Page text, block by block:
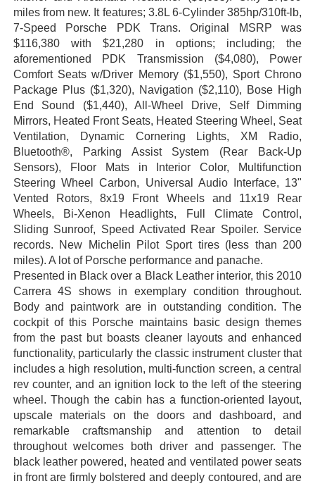
miles from new. It features; 3.8L 6-Cylinder 385hp/310ft-lb,
7-Speed Porsche PDK Trans.Original MSRP was
$116,380 with $21,280 in options; including; the
aforementioned PDK Transmission ($4,080), Power
Comfort Seats w/Driver Memory ($1,550), Sport Chrono
Package Plus ($1,320), Navigation ($2,110), Bose High
End Sound ($1,440), All-Wheel Drive, Self Dimming
Mirrors, Heated Front Seats, Heated Steering Wheel, Seat
Ventilation, Dynamic Cornering Lights, XM Radio,
Bluetooth®, Parking Assist System (Rear Back-Up
Sensors), Floor Mats in Interior Color, Multifunction
Steering Wheel Carbon, Universal Audio Interface, 13"
Vented Rotors, 8x19 Front Wheels and 11x19 Rear
Wheels, Bi-Xenon Headlights, Full Climate Control,
Sliding Sunroof, Speed Activated Rear Spoiler. Service
records. New Michelin Pilot Sport tires (less than 200
miles). A lot of Porsche performance and panache.
Presented in Black over a Black Leather interior, this 2010
Carrera 4S shows in exemplary condition throughout.
Body and paintwork are in outstanding condition. The
cockpit of this Porsche maintains basic design themes
from the past but boasts cleaner layouts and enhanced
functionality, particularly the classic instrument cluster that
includes a high resolution, multi-function screen, a central
rev counter, and an ignition lock to the left of the steering
wheel. Though the cabin has a function-oriented layout,
upscale materials on the doors and dashboard, and
remarkable craftsmanship and attention to detail
throughout welcomes both driver and passenger. The
black leather powered, heated and ventilated power seats
in front are firmly bolstered and deeply contoured, and are